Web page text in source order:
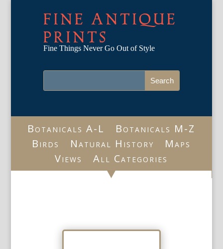
FINE ANTIQUE
PRINTS
Fine Things Never Go Out of Style
Botanicals A-L
Botanicals M-Z
Birds
Natural History
Maps
Views
All Categories